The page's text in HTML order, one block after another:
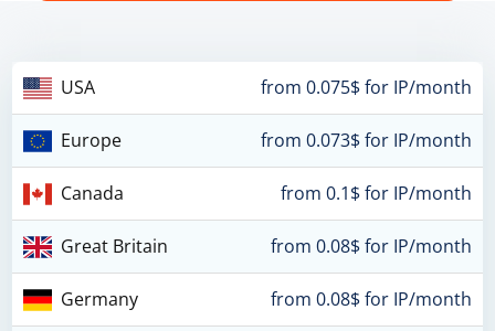
USA from 0.075$ for IP/month
Europe from 0.073$ for IP/month
Canada from 0.1$ for IP/month
Great Britain from 0.08$ for IP/month
Germany from 0.08$ for IP/month